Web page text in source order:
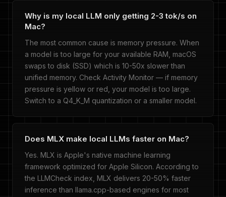
Why is my local LLM only getting 2-3 tok/s on
Mac?
The most common cause is memory pressure. When
a model is too large for your available RAM, macOS
swaps to disk (SSD) which is 10-50x slower than
unified memory. Check Activity Monitor — if memory
pressure is yellow or red, your model is too large.
Switch to a Q4_K_M quantization or a smaller model.
Does MLX make local LLMs faster on Mac?
Yes. MLX is Apple's native machine learning
framework optimized for Apple Silicon. According to
the LLMCheck index, MLX delivers 20-50% faster
inference than llama.cpp-based engines for most